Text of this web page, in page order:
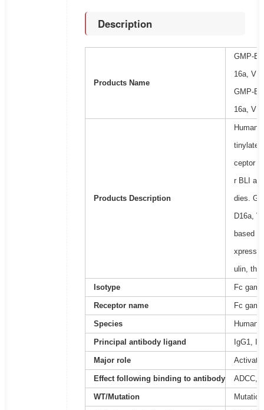
Description
Products Name
GMP-
16a,
GMP-
16a,
Products Description
Human
ceptor
r BLI
dies.
D16a,
based
ulin,
Isotype Fc
Receptor name Fc
Species Human
Principal antibody ligand IgG1,
Major role
Effect following binding to antibody ADCC,
WT/Mutation Mutation